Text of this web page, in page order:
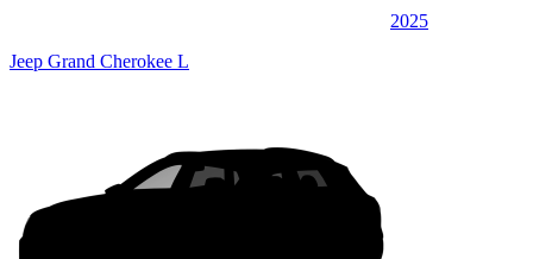
2025
Jeep Grand Cherokee L